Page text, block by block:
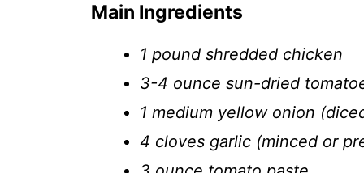
Main Ingredients
1 pound shredded chicken
3-4 ounce sun-dried
1 medium yellow onion
4 cloves garlic (minced or